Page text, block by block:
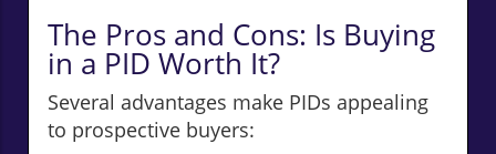
The Pros and Cons: Is Buying
in a PID Worth It?
Several advantages make PIDs appealing
to prospective buyers: